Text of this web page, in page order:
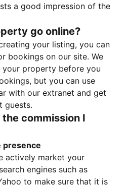
a good impression of the
go online?
your listing, you can
bookings on our site. We
property before you
but you can use
with our extranet and get
guests.
commission I
presence
actively market your
engines such as
to make sure that it is